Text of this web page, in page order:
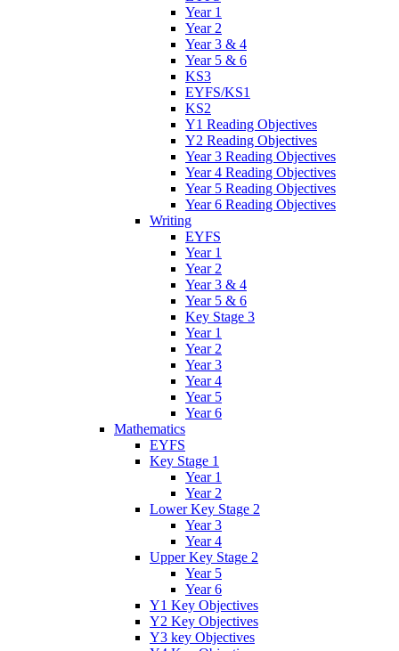
Year 1
Year 2
Year 3 & 4
Year 5 & 6
KS3
EYFS/KS1
KS2
Y1 Reading Objectives
Y2 Reading Objectives
Year 3 Reading Objectives
Year 4 Reading Objectives
Year 5 Reading Objectives
Year 6 Reading Objectives
Writing
EYFS
Year 1
Year 2
Year 3 & 4
Year 5 & 6
Key Stage 3
Year 1
Year 2
Year 3
Year 4
Year 5
Year 6
Mathematics
EYFS
Key Stage 1
Year 1
Year 2
Lower Key Stage 2
Year 3
Year 4
Upper Key Stage 2
Year 5
Year 6
Y1 Key Objectives
Y2 Key Objectives
Y3 key Objectives